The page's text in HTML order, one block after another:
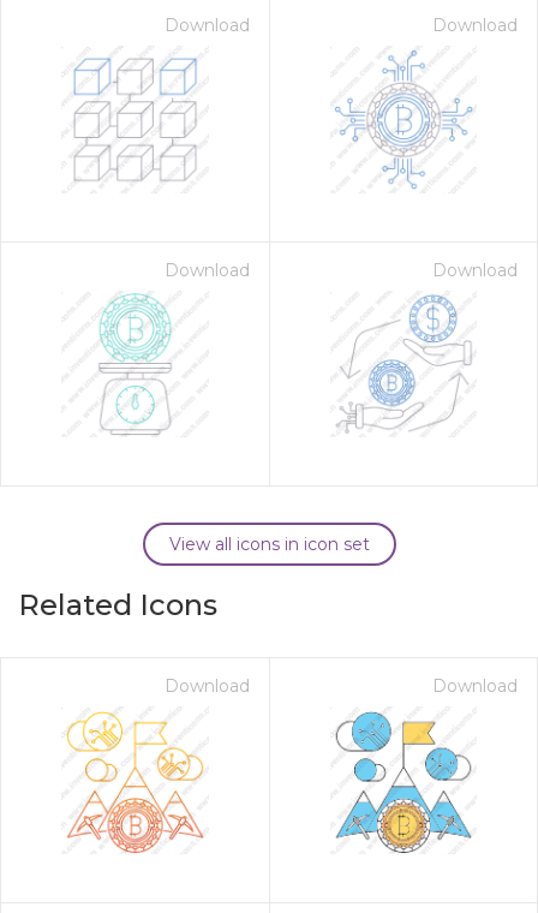
Download Download
Download Download
View all icons in icon set
Related Icons
Download Download